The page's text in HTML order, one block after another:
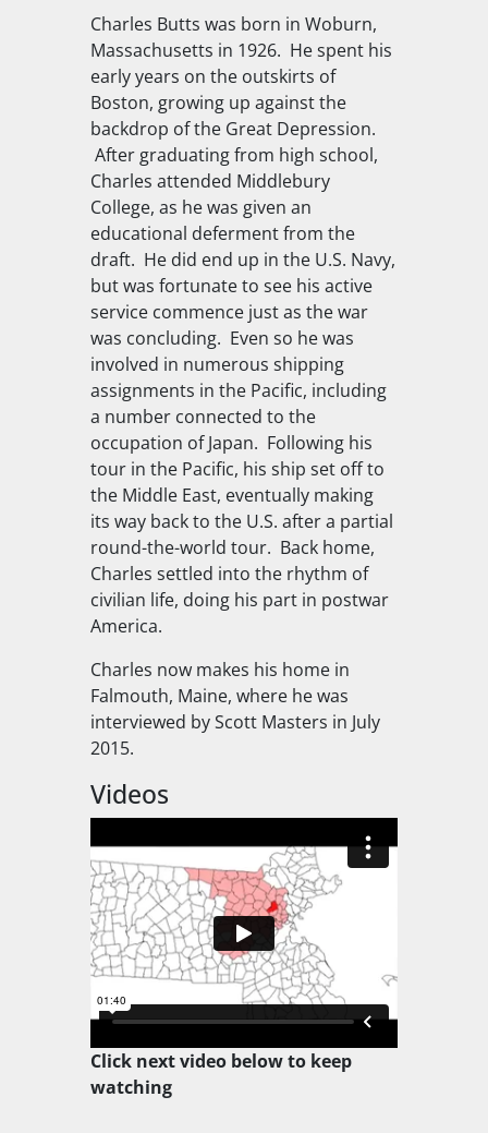
Charles Butts was born in Woburn,
Massachusetts in 1926. He spent his
early years on the outskirts of
Boston, growing up against the
backdrop of the Great Depression.
After graduating from high school,
Charles attended Middlebury
College, as he was given an
educational deferment from the
draft. He did end up in the U.S. Navy,
but was fortunate to see his active
service commence just as the war
was concluding. Even so he was
involved in numerous shipping
assignments in the Pacific, including
a number connected to the
occupation of Japan. Following his
tour in the Pacific, his ship set off to
the Middle East, eventually making
its way back to the U.S. after a partial
round-the-world tour. Back home,
Charles settled into the rhythm of
civilian life, doing his part in postwar
America.
Charles now makes his home in
Falmouth, Maine, where he was
interviewed by Scott Masters in July
2015.
Videos
Click next video below to keep
watching